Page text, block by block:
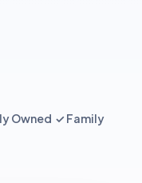
Owned ✓ Family